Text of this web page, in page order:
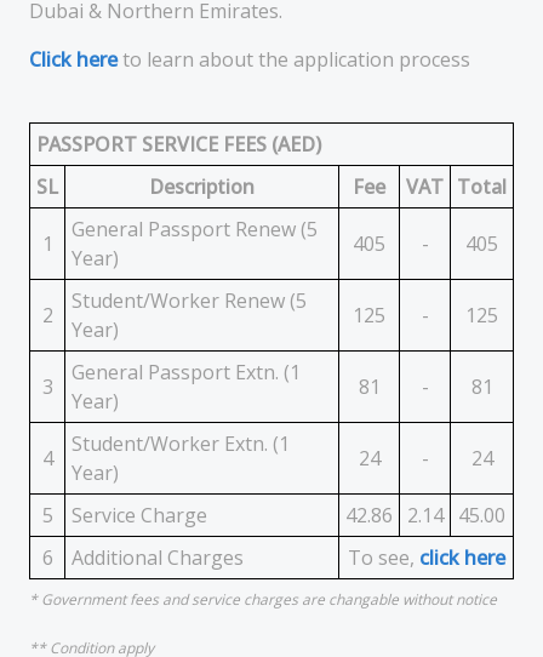
Dubai & Northern Emirates.
Click hereto learn about the application process
PASSPORT SERVICE FEES (AED)
SL
Description Fee VAT Total
1
General Passport Renew (5
Year)
405 - 405
2
Student/Worker Renew (5
Year)
125 - 125
3
General Passport Extn. (1
Year)
81 - 81
4
Student/Worker Extn. (1
Year)
24 - 24
5 Service Charge 42.86 2.14
45.00
6
Additional Charges To see, click here
* Government fees and service charges are changable without notice
** Condition apply